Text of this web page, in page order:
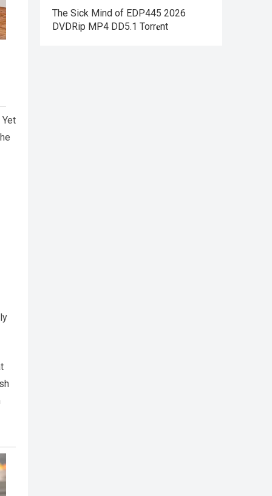
The Sick Mind of EDP445 2026
DVDRip MP4 DD5.1 Torr𝐞nt